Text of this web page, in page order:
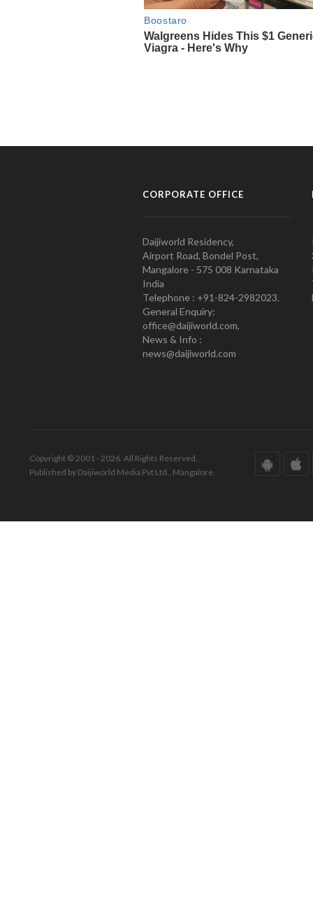
CORPORATE OFFICE
Daijiworld Residency,
Airport Road, Bondel Post,
Mangalore - 575 008 Karnataka
India
Telephone : +91-824-2982023.
General Enquiry:
office@daijiworld.com,
News & Info :
news@daijiworld.com
Copyright © 2001 - 2026. All Rights Reserved.
Published by Daijiworld Media Pvt Ltd., Mangalore.